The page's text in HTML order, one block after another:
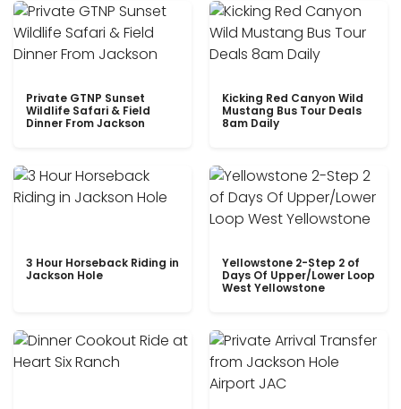
Private GTNP Sunset
Wildlife Safari & Field
Dinner From Jackson
Kicking Red Canyon Wild
Mustang Bus Tour Deals
8am Daily
3 Hour Horseback Riding in
Jackson Hole
Yellowstone 2-Step 2 of
Days Of Upper/Lower Loop
West Yellowstone